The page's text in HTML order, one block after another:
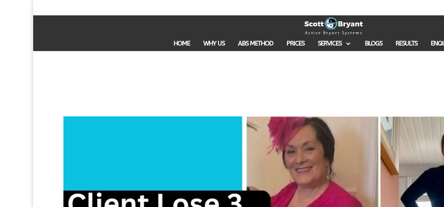
HOME WHY US ABS METHOD PRICES SERVICES BLOGS RESULTS